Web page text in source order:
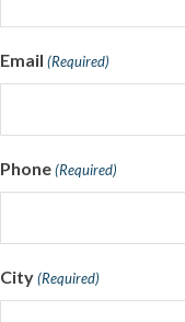
Email (Required)
Phone (Required)
City (Required)